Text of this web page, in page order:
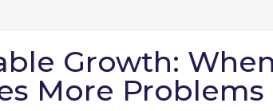
Growth: When
More Problems